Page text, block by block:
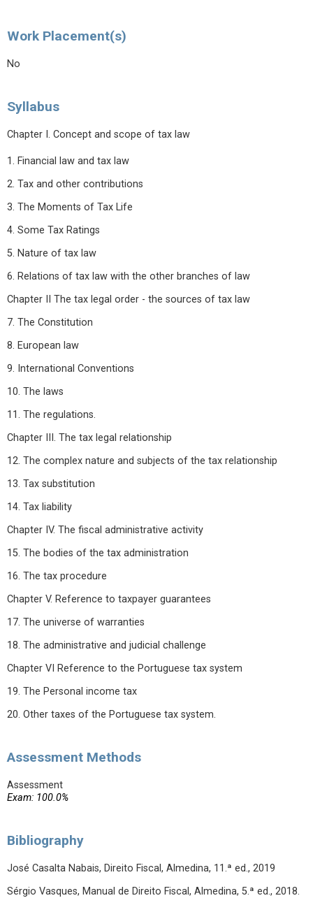
Work Placement(s)
No
Syllabus
Chapter I. Concept and scope of tax law
1. Financial law and tax law
2. Tax and other contributions
3. The Moments of Tax Life
4. Some Tax Ratings
5. Nature of tax law
6. Relations of tax law with the other branches of law
Chapter II The tax legal order - the sources of tax law
7. The Constitution
8. European law
9. International Conventions
10. The laws
11. The regulations.
Chapter III. The tax legal relationship
12. The complex nature and subjects of the tax relationship
13. Tax substitution
14. Tax liability
Chapter IV. The fiscal administrative activity
15. The bodies of the tax administration
16. The tax procedure
Chapter V. Reference to taxpayer guarantees
17. The universe of warranties
18. The administrative and judicial challenge
Chapter VI Reference to the Portuguese tax system
19. The Personal income tax
20. Other taxes of the Portuguese tax system.
Assessment Methods
Assessment
Exam: 100.0%
Bibliography
José Casalta Nabais, Direito Fiscal, Almedina, 11.ª ed., 2019
Sérgio Vasques, Manual de Direito Fiscal, Almedina, 5.ª ed., 2018.